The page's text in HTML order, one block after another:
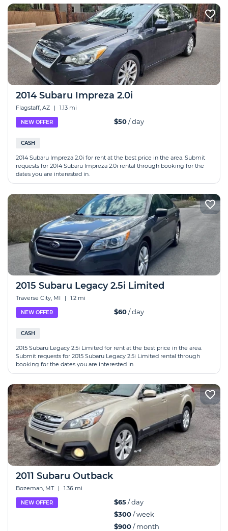
2014 Subaru Impreza 2.0i
Flagstaff, AZ | 1.13 mi
NEW OFFER $50/ day
CASH
2014 Subaru Impreza 2.0i for rent at the best price in the area. Submit
requests for 2014 Subaru Impreza 2.0i rental through booking for the
dates you are interested in.
2015 Subaru Legacy 2.5i Limited
Traverse City, MI | 1.2 mi
NEW OFFER $60/ day
CASH
2015 Subaru Legacy 2.5i Limited for rent at the best price in the area.
Submit requests for 2015 Subaru Legacy 2.5i Limited rental through
booking for the dates you are interested in.
2011 Subaru Outback
Bozeman, MT | 1.36 mi
NEW OFFER $65/ day
$300/ week
$900/ month